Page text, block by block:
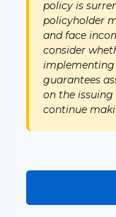
policy is
policyholder
and face
consider
implementing
guarantees
on the
continue